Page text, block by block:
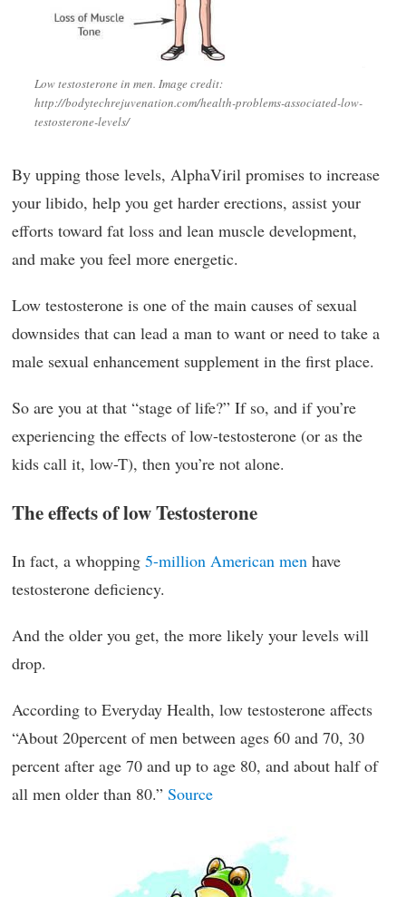
Low testosterone in men. Image credit:
http://bodytechrejuvenation.com/health-problems-associated-low-
testosterone-levels/
By upping those levels, AlphaViril promises to increase
your libido, help you get harder erections, assist your
efforts toward fat loss and lean muscle development,
and make you feel more energetic.
Low testosterone is one of the main causes of sexual
downsides that can lead a man to want or need to take a
male sexual enhancement supplement in the first place.
So are you at that “stage of life?” If so, and if you’re
experiencing the effects of low-testosterone (or as the
kids call it, low-T), then you’re not alone.
The effects of low Testosterone
In fact, a whopping 5-million American men have
testosterone deficiency.
And the older you get, the more likely your levels will
drop.
According to Everyday Health, low testosterone affects
“About 20percent of men between ages 60 and 70, 30
percent after age 70 and up to age 80, and about half of
all men older than 80.” Source